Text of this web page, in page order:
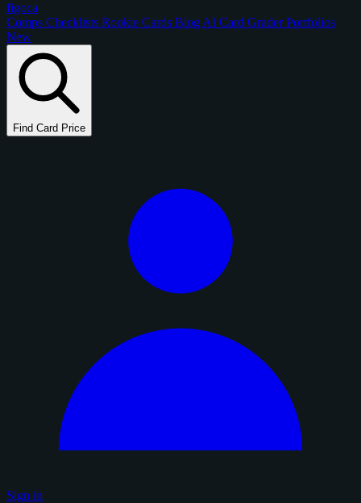
figoca
Comps Checklists Rookie Cards Blog AI Card GraderPortfolios
New
Find Card Price
Sign in